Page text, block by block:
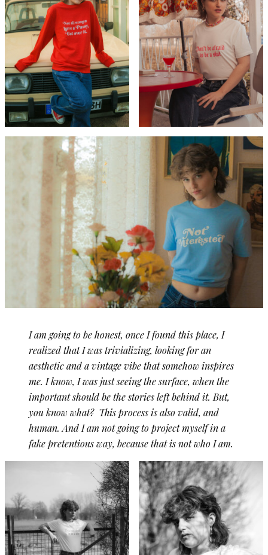
I am going to be honest, once I found this place, I
realized that I was trivializing, looking for an
aesthetic and a vintage vibe that somehow inspires
me. I know, I was just seeing the surface, when the
important should be the stories left behind it. But,
you know what? This process is also valid, and
human. And I am not going to project myself in a
fake pretentious way, because that is not who I am.